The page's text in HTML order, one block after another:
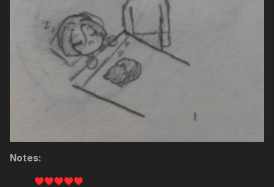
Notes:
♥️♥️♥️♥️♥️